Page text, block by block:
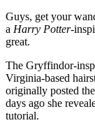
Guys, get your
a Harry Potter-
great.
The Gryffindor-
Virginia-based
originally posted
days ago she
tutorial.